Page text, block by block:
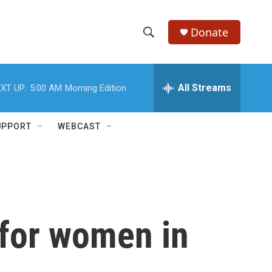
h
w
c
e
h
Donate
UP: 5:00 AM Morning Edition All Streams
WEBCAST
women in